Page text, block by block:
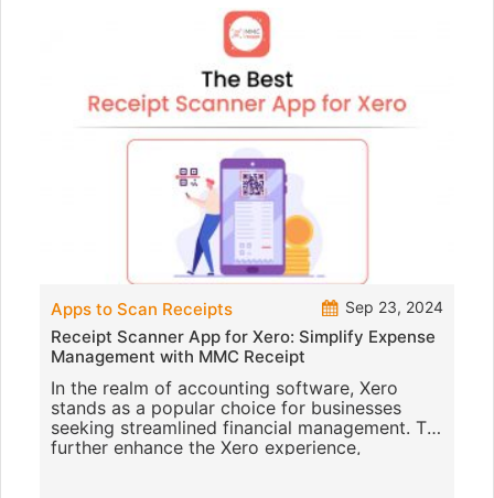
Apps to Scan Receipts Sep 23, 2024
Receipt Scanner App for Xero: Simplify Expense
Management with MMC Receipt
In the realm of accounting software, Xero
stands as a popular choice for businesses
seeking streamlined financial management. To
further enhance the Xero experience,